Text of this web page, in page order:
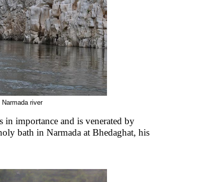
river
in importance and is venerated by
bath in Narmada at Bhedaghat, his